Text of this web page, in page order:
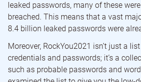
leaked passwords, many of these
breached. This means that a vast
8.4 billion leaked passwords were
Moreover, RockYou2021 isn’t just a
credentials and passwords; it’s a
such as probable passwords and